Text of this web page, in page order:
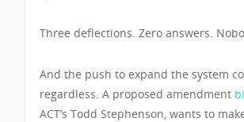
Three deflections. Zero answers.
And the push to expand the system
regardless. A proposed amendment
ACT’s Todd Stephenson, wants to